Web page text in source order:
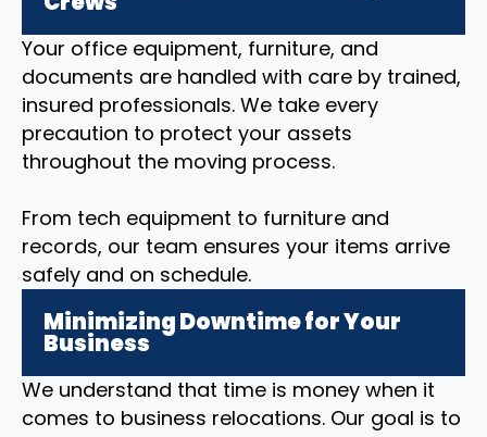
Your office equipment, furniture, and
documents are handled with care by trained,
insured professionals. We take every
precaution to protect your assets
throughout the moving process.
From tech equipment to furniture and
records, our team ensures your items arrive
safely and on schedule.
Minimizing Downtime for Your
Business
We understand that time is money when it
comes to business relocations. Our goal is to